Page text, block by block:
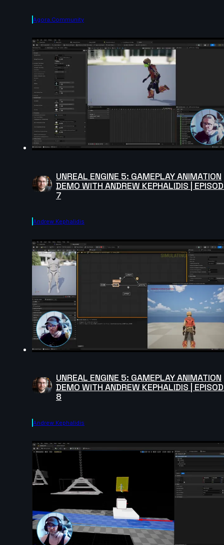
Agora.community
UNREAL ENGINE 5: GAMEPLAY ANIMATION
DEMO WITH ANDREW KEPHALIDIS |
7
Andrew Kephalidis
UNREAL ENGINE 5: GAMEPLAY ANIMATION
DEMO WITH ANDREW KEPHALIDIS |
8
Andrew Kephalidis